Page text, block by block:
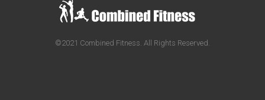
©2021 Combined Fitness. All Rights Reserved.